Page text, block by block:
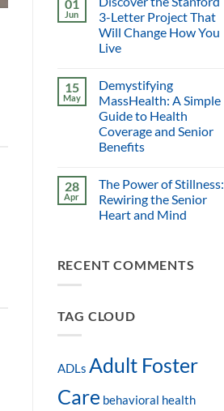
01
Jun
3-Letter Project That
Will Change How You
Live
15
May
Demystifying
MassHealth: A Simple
Guide to Health
Coverage and Senior
Benefits
28
Apr
The Power of Stillness:
Rewiring the Senior
Heart and Mind
RECENT COMMENTS
TAG CLOUD
ADLs Adult Foster
Care behavioral health